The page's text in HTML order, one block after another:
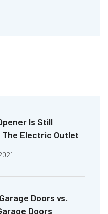
Is Still
The Electric Outlet
Doors vs.
Doors